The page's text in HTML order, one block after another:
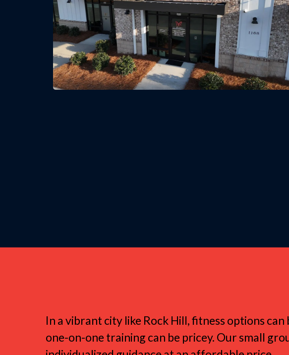
In a vibrant city like Rock Hill, fitness options
one-on-one training can be pricey. Our small